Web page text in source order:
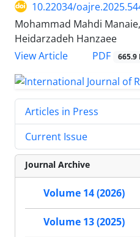
10.22034/
Mohammad Mahdi
Heidarzadeh Hanzaee
View Article
PDF 665.9
Articles in Press
Current Issue
Journal Archive
Volume 14 (2026)
Volume 13 (2025)